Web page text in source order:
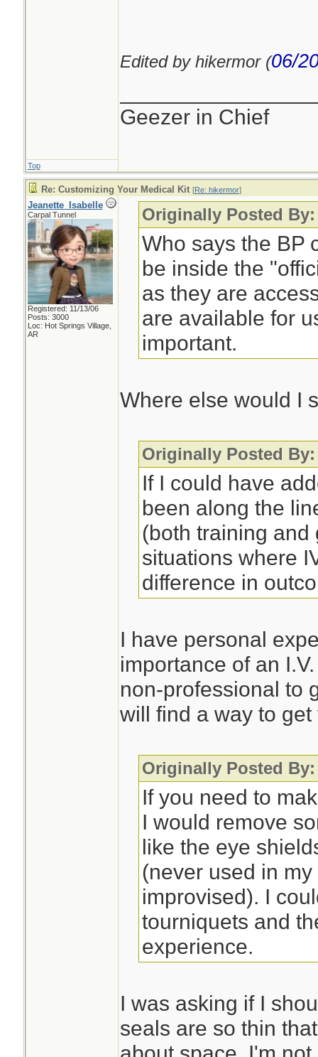
Edited by hikermor (06/
Geezer in Chief
Top
Re: Customizing Your Medical Kit [Re: hikermor]
Jeanette_Isabelle
Carpal Tunnel
Registered: 11/13/06
Posts: 3000
Loc: Hot Springs Village,
AR
Originally Posted
Who says the BP
be inside the
as they are
are available for
important.
Where else would I
Originally Posted
If I could have
been along the
(both training and
situations where
difference in
I have personal
importance of an
non-professional to
will find a way to
Originally Posted
If you need to
I would remove
like the eye
(never used in
improvised). I
tourniquets and
experience.
I was asking if I
seals are so thin